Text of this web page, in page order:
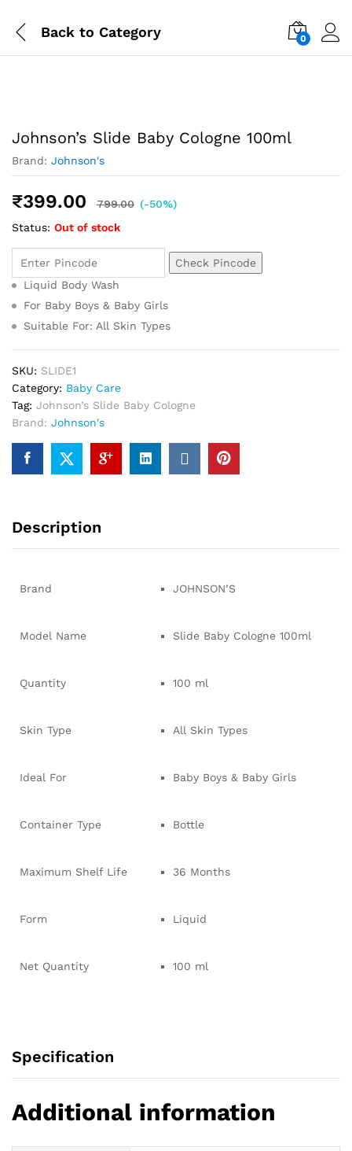
Back to Category 0
Johnson’s Slide Baby Cologne 100ml
Brand: Johnson's
₹399.00 799.00 (-50%)
Status: Out of stock
Check Pincode
Liquid Body Wash
For Baby Boys & Baby Girls
Suitable For: All Skin Types
SKU: SLIDE1
Category: Baby Care
Tag: Johnson’s Slide Baby Cologne
Brand: Johnson's
Description
Brand JOHNSON’S
Model Name Slide Baby Cologne 100ml
Quantity 100 ml
Skin Type All Skin Types
Ideal For Baby Boys & Baby Girls
Container Type Bottle
Maximum Shelf Life 36 Months
Form Liquid
Net Quantity 100 ml
Specification
Additional information